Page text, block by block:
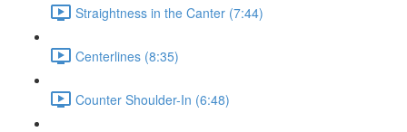
Straightness in the Canter (7:44)
Centerlines (8:35)
Counter Shoulder-In (6:48)